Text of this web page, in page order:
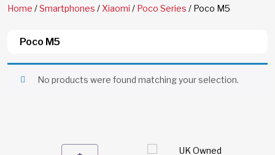
Home /Smartphones / Xiaomi / Poco Series / Poco M5
Poco M5
No products were found matching your selection.